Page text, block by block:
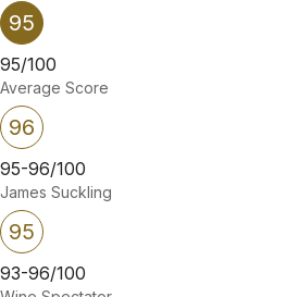
95
95/100
Average Score
96
95-96/100
James Suckling
95
93-96/100